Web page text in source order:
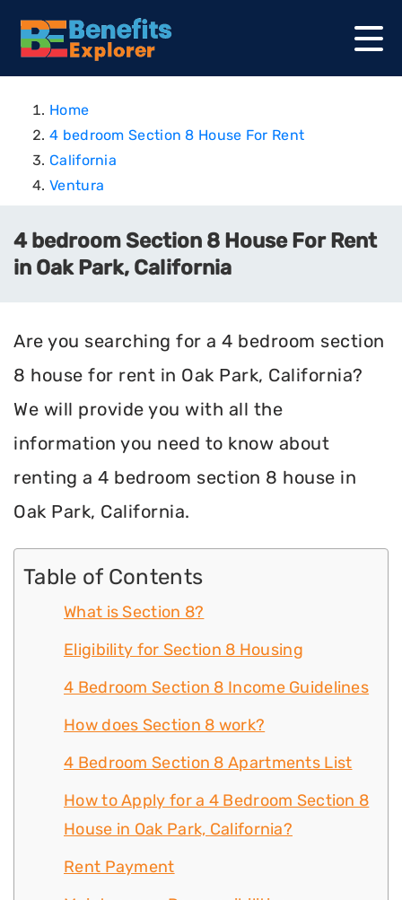
Home
4 bedroom Section 8 House For Rent
California
Ventura
4 bedroom Section 8 House For Rent
in Oak Park, California
Are you searching for a 4 bedroom section
8 house for rent in Oak Park, California?
We will provide you with all the
information you need to know about
renting a 4 bedroom section 8 house in
Oak Park, California.
Table of Contents
What is Section 8?
Eligibility for Section 8 Housing
4 Bedroom Section 8 Income Guidelines
How does Section 8 work?
4 Bedroom Section 8 Apartments List
How to Apply for a 4 Bedroom Section 8
House in Oak Park, California?
Rent Payment